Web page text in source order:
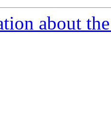
about